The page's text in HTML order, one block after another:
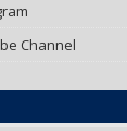
Channel